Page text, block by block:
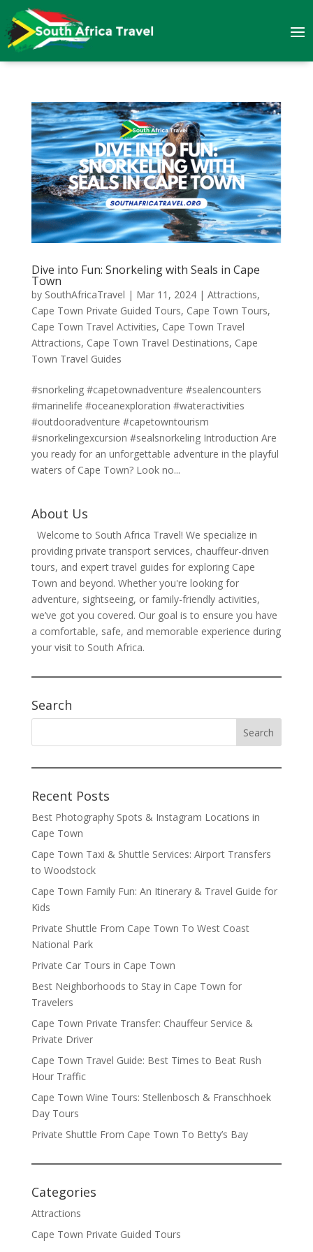
Dive into Fun: Snorkeling with Seals in Cape
Town
by SouthAfricaTravel | Mar 11, 2024| Attractions,
Cape Town Private Guided Tours, Cape Town Tours,
Cape Town Travel Activities, Cape Town Travel
Attractions, Cape Town Travel Destinations, Cape
Town Travel Guides
#snorkeling #capetownadventure #sealencounters
#marinelife #oceanexploration #wateractivities
#outdooradventure #capetowntourism
#snorkelingexcursion #sealsnorkeling Introduction Are
you ready for an unforgettable adventure in the playful
waters of Cape Town? Look no...
About Us
Welcome to South Africa Travel! We specialize in
providing private transport services, chauffeur-driven
tours, and expert travel guides for exploring Cape
Town and beyond. Whether you're looking for
adventure, sightseeing, or family-friendly activities,
we’ve got you covered. Our goal is to ensure you have
a comfortable, safe, and memorable experience during
your visit to South Africa.
Search
Recent Posts
Best Photography Spots & Instagram Locations in
Cape Town
Cape Town Taxi & Shuttle Services: Airport Transfers
to Woodstock
Cape Town Family Fun: An Itinerary & Travel Guide for
Kids
Private Shuttle From Cape Town To West Coast
National Park
Private Car Tours in Cape Town
Best Neighborhoods to Stay in Cape Town for
Travelers
Cape Town Private Transfer: Chauffeur Service &
Private Driver
Cape Town Travel Guide: Best Times to Beat Rush
Hour Traffic
Cape Town Wine Tours: Stellenbosch & Franschhoek
Day Tours
Private Shuttle From Cape Town To Betty’s Bay
Categories
Attractions
Cape Town Private Guided Tours